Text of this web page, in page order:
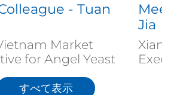
- Tuan
Market
for Angel Yeast
Meet
Jia
Xiang
すべて表示